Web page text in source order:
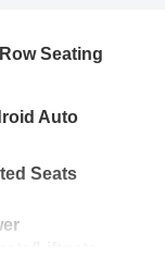
Seating
Auto
Seats